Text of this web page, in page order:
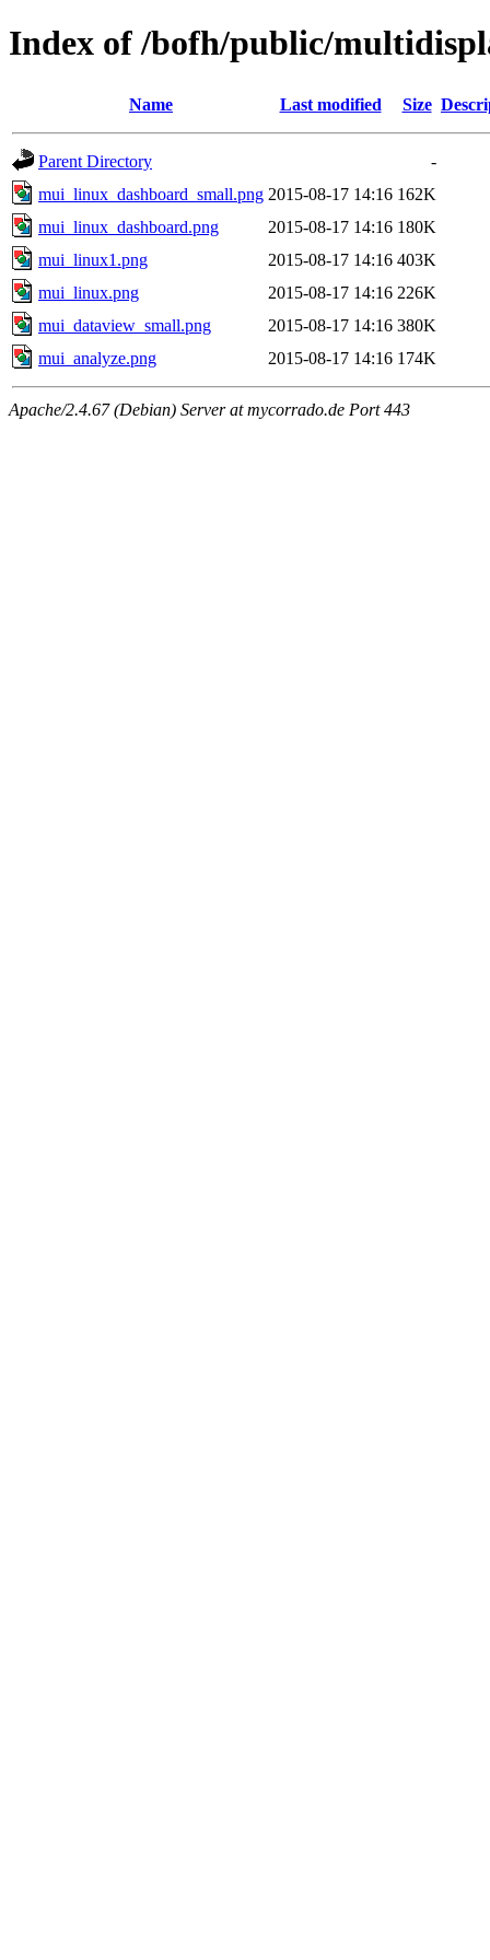
Index of /bofh/public/
Name Last modified Size
Parent Directory
-
mui_linux_dashboard_small.png 2015-08-17 14:16 162K
mui_linux_dashboard.png
2015-08-17 14:16 180K
mui_linux1.png
2015-08-17 14:16 403K
mui_linux.png
2015-08-17 14:16 226K
mui_dataview_small.png
2015-08-17 14:16 380K
mui_analyze.png
2015-08-17 14:16 174K
Apache/2.4.67 (Debian) Server at mycorrado.de Port 443